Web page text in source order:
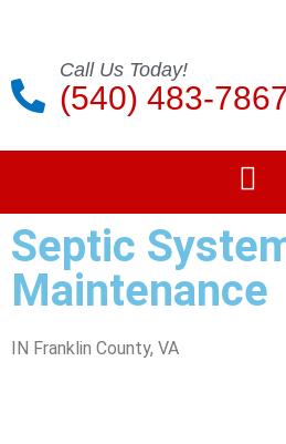
Call Us Today!
(540) 483-
Septic
Maintenance
IN Franklin County, VA